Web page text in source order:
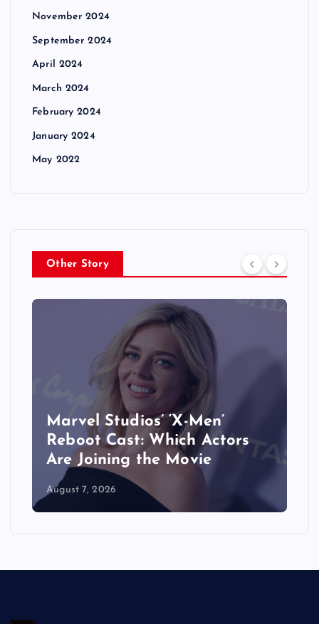
November 2024
September 2024
April 2024
March 2024
February 2024
January 2024
May 2022
Other Story
When Does ‘The Last House’
Movie Come Out on Netflix?
Release Date, Cast & More
August 7, 2026